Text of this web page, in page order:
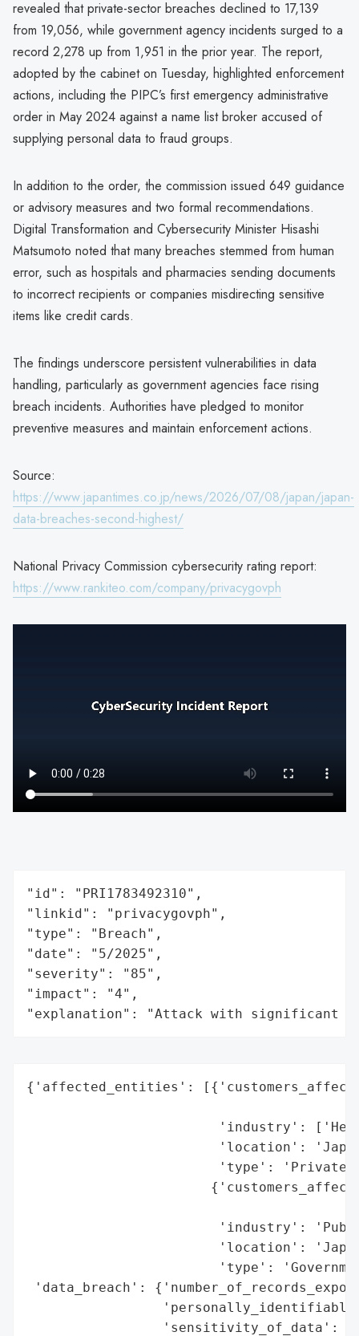
revealed that private-sector breaches declined to 17,139
from 19,056, while government agency incidents surged to a
record 2,278 up from 1,951 in the prior year. The report,
adopted by the cabinet on Tuesday, highlighted enforcement
actions, including the PIPC’s first emergency administrative
order in May 2024 against a name list broker accused of
supplying personal data to fraud groups.
In addition to the order, the commission issued 649 guidance
or advisory measures and two formal recommendations.
Digital Transformation and Cybersecurity Minister Hisashi
Matsumoto noted that many breaches stemmed from human
error, such as hospitals and pharmacies sending documents
to incorrect recipients or companies misdirecting sensitive
items like credit cards.
The findings underscore persistent vulnerabilities in data
handling, particularly as government agencies face rising
breach incidents. Authorities have pledged to monitor
preventive measures and maintain enforcement actions.
Source:
https://www.japantimes.co.jp/news/2026/07/08/japan/japan-
data-breaches-second-highest/
National Privacy Commission cybersecurity rating report:
https://www.rankiteo.com/company/privacygovph
"id": "PRI1783492310",
"linkid": "privacygovph",
"type": "Breach",
"date": "5/2025",
"severity": "85",
"impact": "4",
"explanation": "Attack with significant
{'affected_entities':
'industry':
'location':
'type': 'Private
'industry':
'location':
'type':
'data_breach':
'sensitivity_of_data':